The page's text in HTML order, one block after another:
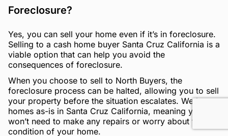
Foreclosure?
Yes, you can sell your home even if it’s in foreclosure.
Selling to a cash home buyer Santa Cruz California is a
viable option that can help you avoid the
consequences of foreclosure.
When you choose to sell to North Buyers, the
foreclosure process can be halted, allowing you to sell
your property before the situation escalates. We buy
homes as-is in Santa Cruz California, meaning you
won’t need to make any repairs or worry about the
condition of your home.